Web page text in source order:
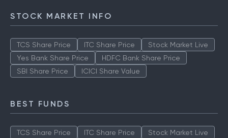
STOCK MARKET INFO
TCS Share Price ITC Share Price
Stock Market Live
Yes Bank Share Price
HDFC Bank Share Price
SBI Share Price
ICICI Share Value
BEST FUNDS
TCS Share Price ITC Share Price Stock Market Live